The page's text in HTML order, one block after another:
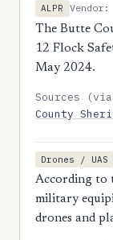
ALPR
The Butte
12 Flock
May 2024.
Sources
County
Drones / UAS
According to
military
drones and